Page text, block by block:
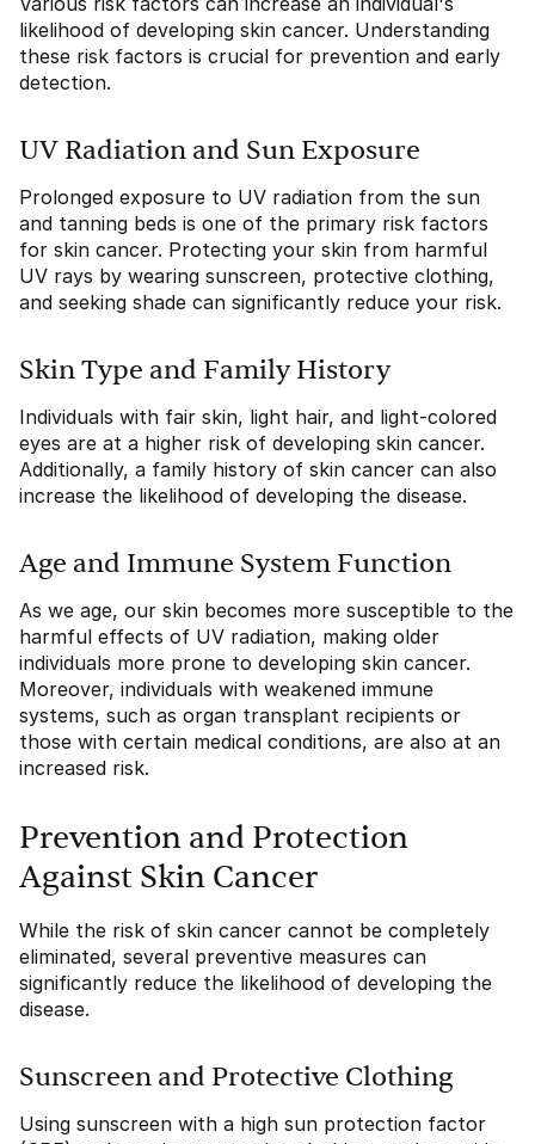
likelihood of developing skin cancer. Understanding
these risk factors is crucial for prevention and early
detection.
UV Radiation and Sun Exposure
Prolonged exposure to UV radiation from the sun
and tanning beds is one of the primary risk factors
for skin cancer. Protecting your skin from harmful
UV rays by wearing sunscreen, protective clothing,
and seeking shade can significantly reduce your risk.
Skin Type and Family History
Individuals with fair skin, light hair, and light-colored
eyes are at a higher risk of developing skin cancer.
Additionally, a family history of skin cancer can also
increase the likelihood of developing the disease.
Age and Immune System Function
As we age, our skin becomes more susceptible to the
harmful effects of UV radiation, making older
individuals more prone to developing skin cancer.
Moreover, individuals with weakened immune
systems, such as organ transplant recipients or
those with certain medical conditions, are also at an
increased risk.
Prevention and Protection
Against Skin Cancer
While the risk of skin cancer cannot be completely
eliminated, several preventive measures can
significantly reduce the likelihood of developing the
disease.
Sunscreen and Protective Clothing
Using sunscreen with a high sun protection factor